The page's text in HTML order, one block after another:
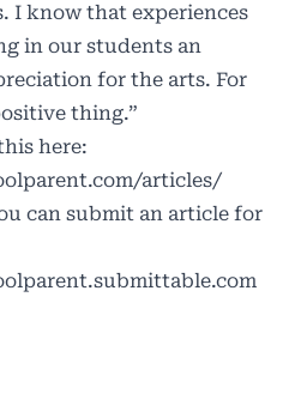
I know that experiences
in our students an
for the arts. For
thing.”
here:
articles/
can submit an article for